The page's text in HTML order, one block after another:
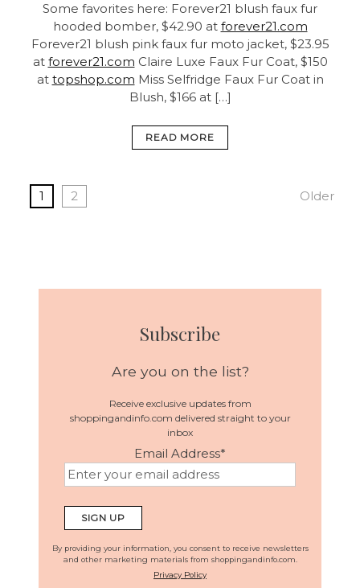
Some favorites here: Forever21 blush faux fur
hooded bomber, $42.90 at forever21.com
Forever21 blush pink faux fur moto jacket, $23.95
at forever21.com Claire Luxe Faux Fur Coat, $150
at topshop.com Miss Selfridge Faux Fur Coat in
Blush, $166 at […]
READ MORE
1 2 Older
Subscribe
Are you on the list?
Receive exclusive updates from
shoppingandinfo.com delivered straight to your
inbox
Email Address*
By providing your information, you consent to receive newsletters
and other marketing materials from shoppingandinfo.com.
Privacy Policy